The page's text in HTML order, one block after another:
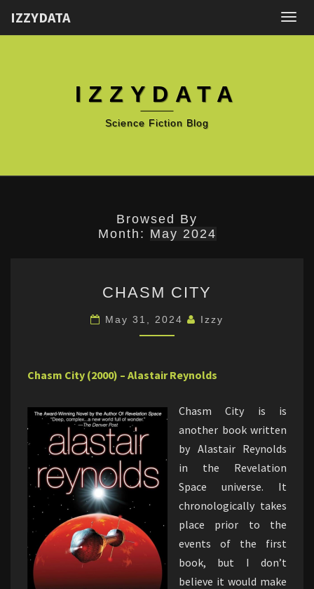
IZZYDATA
IZZYDATA
Science Fiction Blog
Browsed By
Month: May 2024
CITY
CHASM CITY
May 31, 2024 Izzy
Chasm City (2000) – Alastair Reynolds
Chasm City is is
another book written
by Alastair Reynolds
in the Revelation
Space universe. It
chronologically takes
place prior to the
events of the first
book, but I don’t
believe it would make